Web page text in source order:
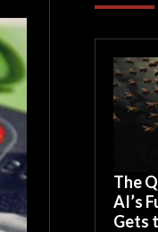
The
AI’s
Gets